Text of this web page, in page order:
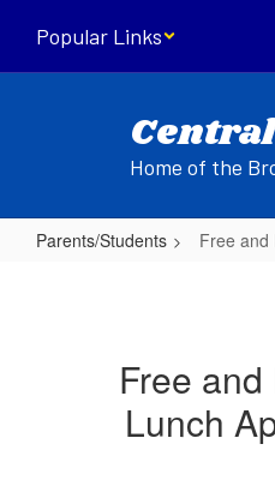
main
Popular Links
Home of the
Parents/Students Free and
Application
Free
Lunch